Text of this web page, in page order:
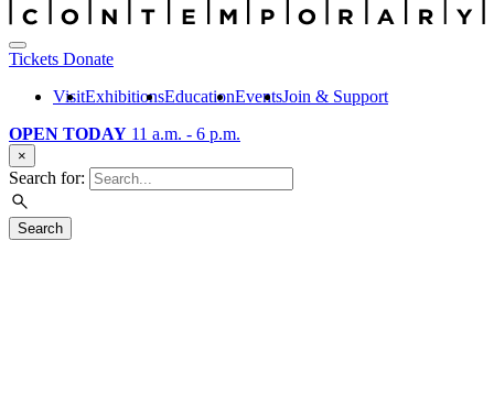
Tickets Donate
VisitExhibitionsEducationEventsJoin & Support
OPEN TODAY 11 a.m. - 6 p.m.
×
Search for:
Search